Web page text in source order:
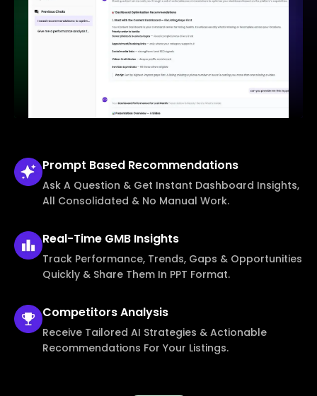
Prompt Based Recommendations
Ask A Question & Get Instant Dashboard Insights,
All Consolidated & No Manual Work.
Real-Time GMB Insights
Track Performance, Trends, Gaps & Opportunities
Quickly & Share Them In PPT Format.
CompetitorsAnalysis
Receive Tailored AI Strategies & Actionable
Recommendations For Your Listings.